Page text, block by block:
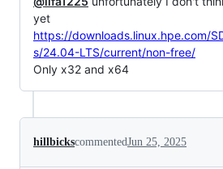
yet
https://downloads.linux.hpe.com/
s/24.04-LTS/current/non-free/
Only x32 and x64
hillbickscommentedJun 25, 2025